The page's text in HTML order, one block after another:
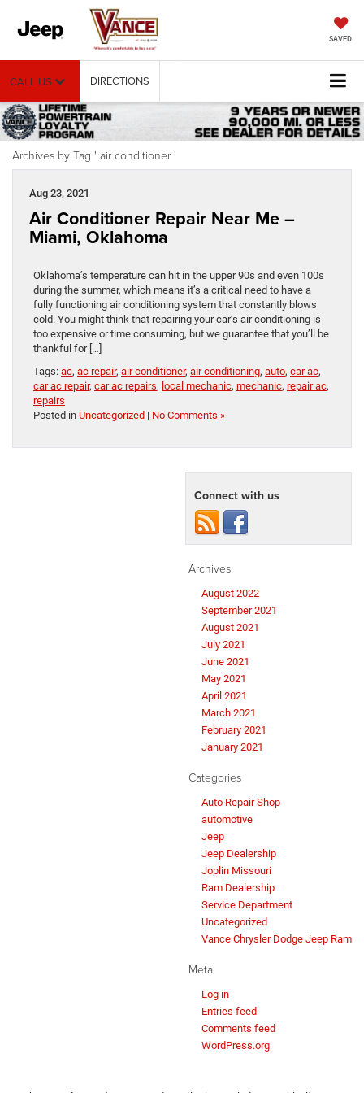
SAVED
CALL US DIRECTIONS
Archives by Tag ' air conditioner '
Aug 23, 2021
Air Conditioner Repair Near Me –
Miami, Oklahoma
Oklahoma’s temperature can hit in the upper 90s and even 100s
during the summer, which means it’s a critical need to have a
fully functioning air conditioning system that constantly blows
cold. You might think that repairing your car’s air conditioning is
too expensive or time consuming, but we guarantee that you’ll be
thankful for […]
Tags: ac, ac repair, air conditioner, air conditioning, auto, car ac,
car ac repair, car ac repairs, local mechanic, mechanic, repair ac,
repairs
Posted in Uncategorized | No Comments »
Connect with us
Archives
August 2022
September 2021
August 2021
July 2021
June 2021
May 2021
April 2021
March 2021
February 2021
January 2021
Categories
Auto Repair Shop
automotive
Jeep
Jeep Dealership
Joplin Missouri
Ram Dealership
Service Department
Uncategorized
Vance Chrysler Dodge Jeep Ram
Meta
Log in
Entries feed
Comments feed
WordPress.org